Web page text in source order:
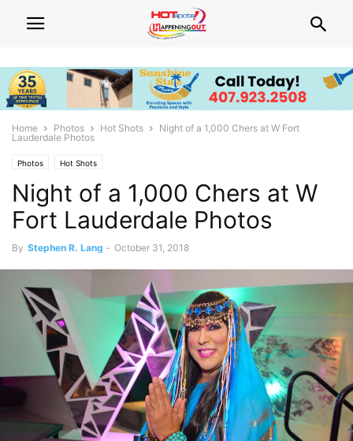
Home Photos Hot Shots
Night of a 1,000 Chers at W Fort
Lauderdale Photos
Photos Hot Shots
Night of a 1,000 Chers at W
Fort Lauderdale Photos
By Stephen R. Lang - October 31, 2018